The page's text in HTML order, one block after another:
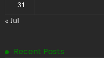
31
« Jul
Recent Posts